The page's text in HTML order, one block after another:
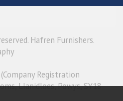
Hafren Furnishers.
Registration
Llanidloes, Powys, SY18